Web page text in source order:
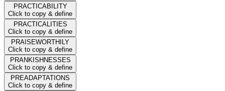
PRACTICABILITY
Click to copy & define
PRACTICALITIES
Click to copy & define
PRAISEWORTHILY
Click to copy & define
PRANKISHNESSES
Click to copy & define
PREADAPTATIONS
Click to copy & define